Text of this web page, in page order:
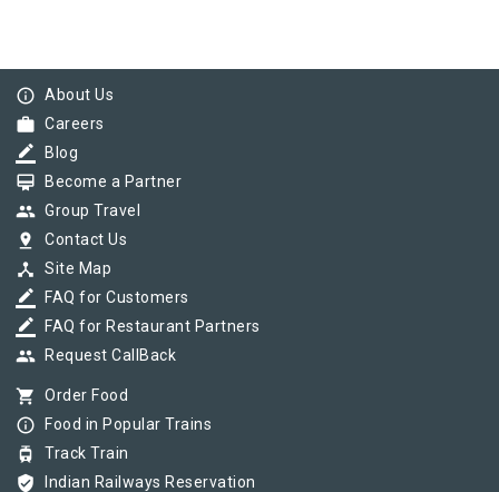
info_outline About Us
work Careers
border_color Blog
card_membership Become a Partner
group Group Travel
pin_drop Contact Us
device_hub Site Map
border_color FAQ for Customers
border_color FAQ for Restaurant Partners
group Request CallBack
shopping_cart Order Food
info_outline Food in Popular Trains
tram Track Train
verified_user Indian Railways Reservation